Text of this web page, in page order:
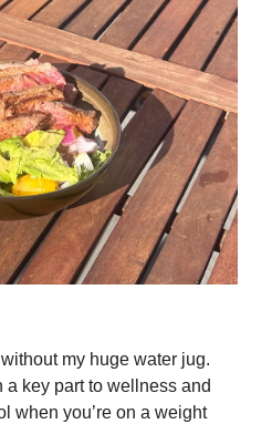
my huge water jug.
key part to wellness and
when you’re on a weight